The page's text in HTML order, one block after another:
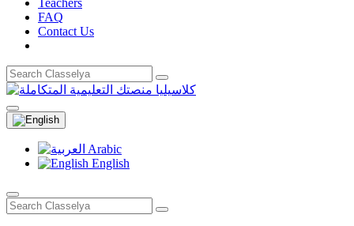
Teachers
FAQ
Contact Us
Arabic
English